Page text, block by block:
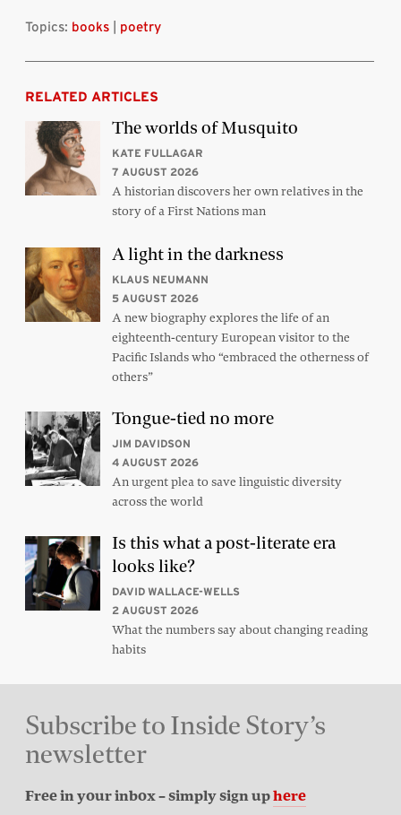
Topics: books poetry
RELATED ARTICLES
The worlds of Musquito
KATE FULLAGAR
7 AUGUST 2026
A historian discovers her own relatives in the
story of a First Nations man
A light in the darkness
KLAUS NEUMANN
5 AUGUST 2026
A new biography explores the life of an
eighteenth-century European visitor to the
Pacific Islands who “embraced the otherness of
others”
Tongue-tied no more
JIM DAVIDSON
4 AUGUST 2026
An urgent plea to save linguistic diversity
across the world
Is this what a post-literate era
looks like?
DAVID WALLACE-WELLS
2 AUGUST 2026
What the numbers say about changing reading
habits
Subscribe to Inside Story’s
newsletter
Free in your inbox – simply sign uphere